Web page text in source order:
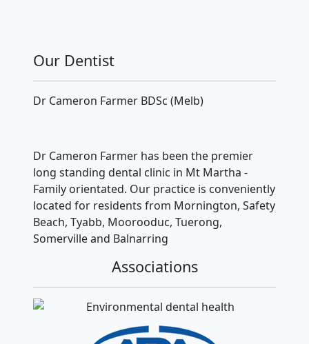
Our Dentist
Dr Cameron Farmer BDSc (Melb)
Dr Cameron Farmer has been the premier
long standing dental clinic in Mt Martha -
Family orientated. Our practice is conveniently
located for residents from Mornington, Safety
Beach, Tyabb, Moorooduc, Tuerong,
Somerville and Balnarring
Associations